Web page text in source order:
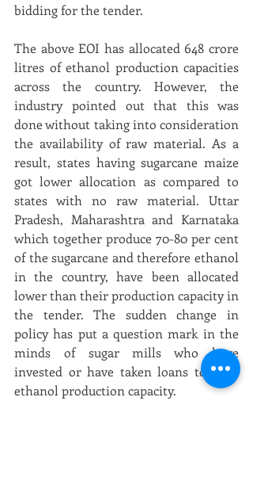
bidding for the tender.
The above EOI has allocated 648 crore
litres of ethanol production capacities
across the country. However, the
industry pointed out that this was
done without taking into consideration
the availability of raw material. As a
result, states having sugarcane maize
got lower allocation as compared to
states with no raw material. Uttar
Pradesh, Maharashtra and Karnataka
which together produce 70-80 per cent
of the sugarcane and therefore ethanol
in the country, have been allocated
lower than their production capacity in
the tender. The sudden change in
policy has put a question mark in the
minds of sugar mills who have
invested or have taken loans to start
ethanol production capacity.